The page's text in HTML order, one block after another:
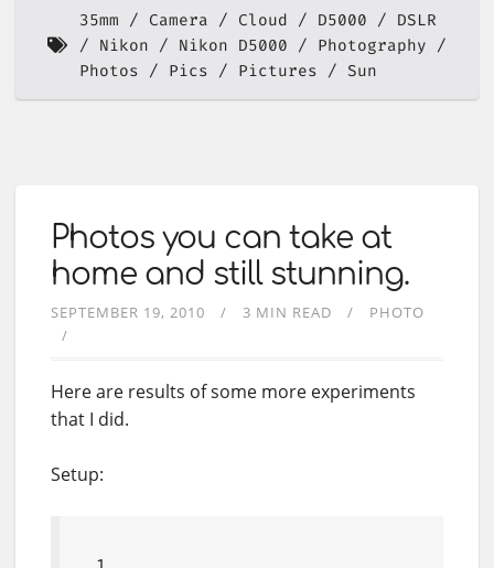
35mm Camera Cloud D5000
DSLR
Nikon
Nikon D5000
Photography
Photos
Pics Pictures Sun
Photos you can take at
home and still stunning.
SEPTEMBER 19, 2010 3 MIN READ PHOTO
Here are results of some more experiments
that I did.
Setup: